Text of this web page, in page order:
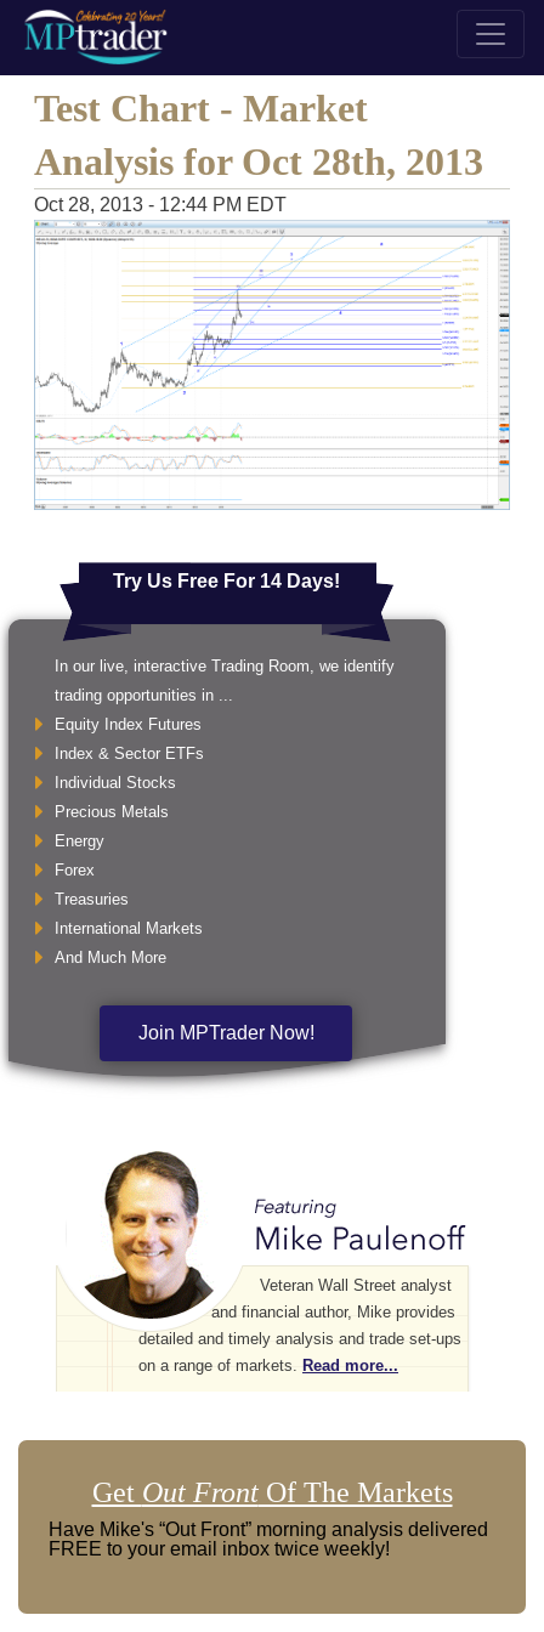
Test Chart - Market
Analysis for Oct 28th, 2013
Oct 28, 2013 - 12:44 PM EDT
Try Us Free For 14 Days!
In our live, interactive Trading Room, we identify
trading opportunities in ...
Equity Index Futures
Index & Sector ETFs
Individual Stocks
Precious Metals
Energy
Forex
Treasuries
International Markets
And Much More
Join MPTrader Now!
Veteran Wall Street analyst
and financial author, Mike provides
detailed and timely analysis and trade set-ups
on a range of markets. Read more...
Get Out FrontOf The Markets
Have Mike's “Out Front” morning analysis delivered
FREE to your email inbox twice weekly!